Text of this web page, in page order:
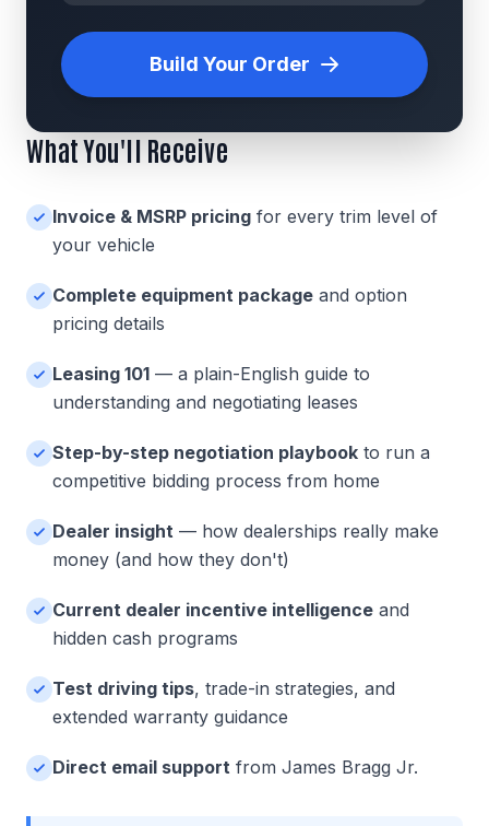
Build Your Order
What You'll Receive
Invoice & MSRP pricing for every trim level of
your vehicle
Complete equipment package and option
pricing details
Leasing 101 — a plain-English guide to
understanding and negotiating leases
Step-by-step negotiation playbook to run a
competitive bidding process from home
Dealer insight — how dealerships really make
money (and how they don't)
Current dealer incentive intelligence and
hidden cash programs
Test driving tips, trade-in strategies, and
extended warranty guidance
Direct email support from James Bragg Jr.